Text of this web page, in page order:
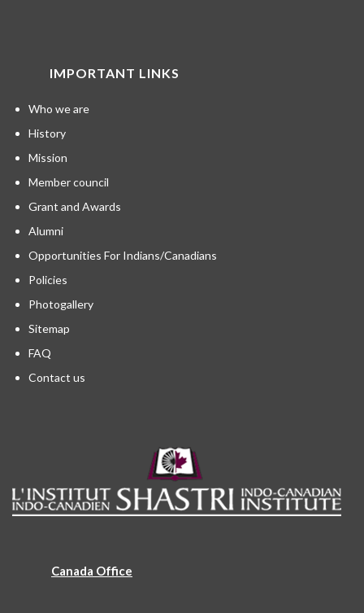
IMPORTANT LINKS
Who we are
History
Mission
Member council
Grant and Awards
Alumni
Opportunities For Indians/Canadians
Policies
Photogallery
Sitemap
FAQ
Contact us
Canada Office